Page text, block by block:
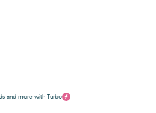
and more with Turbo